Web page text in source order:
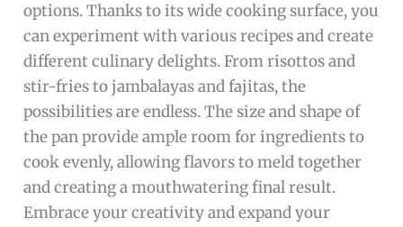
options. Thanks to its wide cooking surface, you
can experiment with various recipes and create
different culinary delights. From risottos and
stir-fries to jambalayas and fajitas, the
possibilities are endless. The size and shape of
the pan provide ample room for ingredients to
cook evenly, allowing flavors to meld together
and creating a mouthwatering final result.
Embrace your creativity and expand your